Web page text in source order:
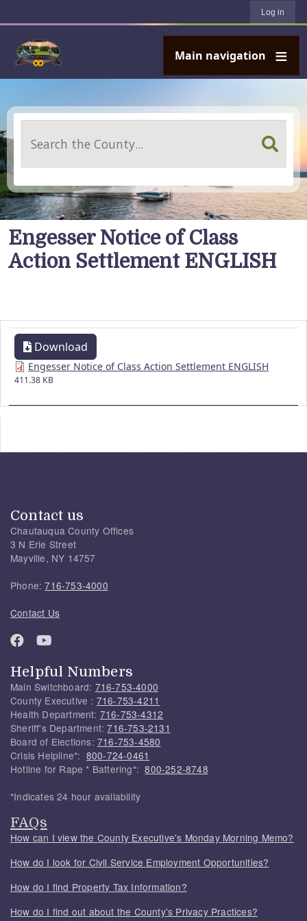
Log in
Main navigation
Engesser Notice of Class
Action Settlement ENGLISH
Download
Engesser Notice of Class Action Settlement ENGLISH
411.38 KB
Contact us
Chautauqua County Offices
3 N Erie Street
Mayville, NY 14757
Phone:716-753-4000
Contact Us
Helpful Numbers
Main Switchboard: 716-753-4000
County Executive : 716-753-4211
Health Department: 716-753-4312
Sheriff's Department:716-753-2131
Board of Elections: 716-753-4580
Crisis Helpline*: 800-724-0461
Hotline for Rape * Battering*:800-252-8748
*Indicates 24 hour availability
FAQs
How can I view the County Executive's Monday Morning Memo?
How do I look for Civil Service Employment Opportunities?
How do I find Property Tax Information?
How do I find out about the County's Privacy Practices?